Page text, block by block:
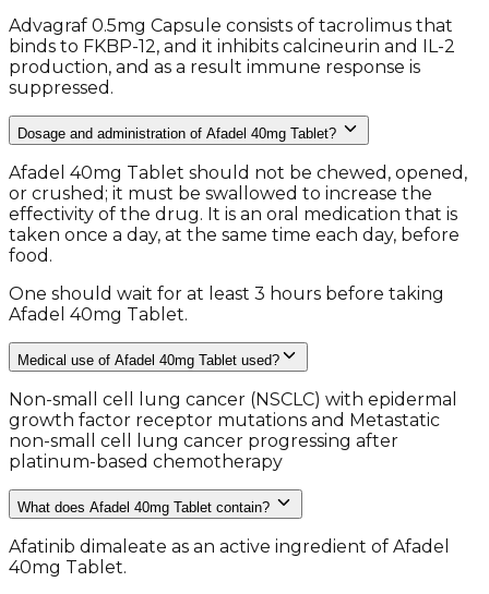
Advagraf 0.5mg Capsule consists of tacrolimus that
binds to FKBP-12, and it inhibits calcineurin and IL-2
production, and as a result immune response is
suppressed.
Dosage and administration of Afadel 40mg Tablet?
Afadel 40mg Tablet should not be chewed, opened,
or crushed; it must be swallowed to increase the
effectivity of the drug. It is an oral medication that is
taken once a day, at the same time each day, before
food.
One should wait for at least 3 hours before taking
Afadel 40mg Tablet.
Medical use of Afadel 40mg Tablet used?
Non-small cell lung cancer (NSCLC) with epidermal
growth factor receptor mutations and Metastatic
non-small cell lung cancer progressing after
platinum-based chemotherapy
What does Afadel 40mg Tablet contain?
Afatinib dimaleate as an active ingredient of Afadel
40mg Tablet.